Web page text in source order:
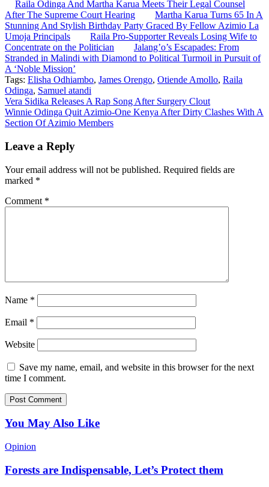
Raila Odinga And Martha Karua Meets Their Legal Counsel
After The Supreme Court Hearing
Martha Karua Turns 65 In A
Stunning And Stylish Birthday Party Graced By Fellow Azimio La
Umoja Principals
Raila Pro-Supporter Reveals Losing Wife to
Concentrate on the Politician
Jalang’o’s Escapades: From
Stranded in Malindi with Diamond to Political Turmoil in Pursuit of
A ‘Noble Mission’
Tags: Elisha Odhiambo, James Orengo, Otiende Amollo, Raila
Odinga, Samuel atandi
Post
navigation
Vera Sidika Releases A Rap Song After Surgery Clout
Winnie Odinga Quit Azimio-One Kenya After Dirty Clashes With A
Section Of Azimio Members
Leave a Reply
Your email address will not be published. Required fields are
marked *
Comment *
Name *
Email *
Website
Save my name, email, and website in this browser for the next
time I comment.
You May Also Like
Opinion
Forests are Indispensable, Let’s Protect them